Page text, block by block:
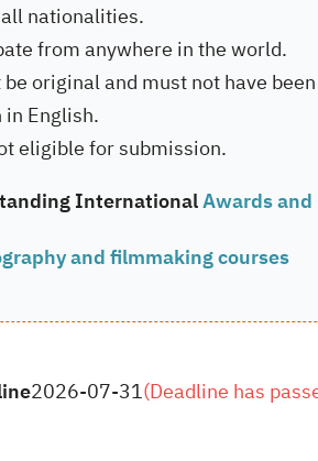
nationalities.
from anywhere in the world.
original and must not have
English.
eligible for submission.
InternationalAwards
and filmmaking courses
2026-07-31(Deadline has